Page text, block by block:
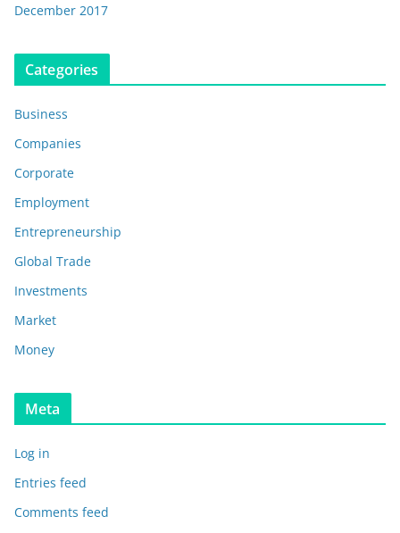
December 2017
Categories
Business
Companies
Corporate
Employment
Entrepreneurship
Global Trade
Investments
Market
Money
Meta
Log in
Entries feed
Comments feed